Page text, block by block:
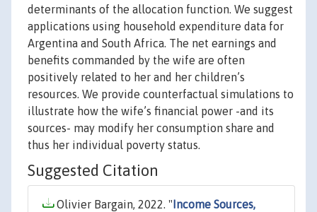
determinants of the allocation function. We suggest
applications using household expenditure data for
Argentina and South Africa. The net earnings and
benefits commanded by the wife are often
positively related to her and her children’s
resources. We provide counterfactual simulations to
illustrate how the wife’s financial power -and its
sources- may modify her consumption share and
thus her individual poverty status.
Suggested Citation
Olivier Bargain, 2022. " Income Sources,